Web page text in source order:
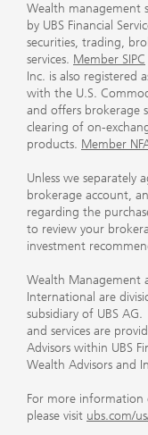
Wealth management
by UBS Financial
securities, trading,
services. Member SIPC
Inc. is also registered
with the U.S.
and offers brokerage
clearing of on-
products. Member
Unless we
brokerage account,
regarding the
to review your
investment
Wealth Management
International are
subsidiary of UBS
and services are
Advisors within UBS
Wealth Advisors and
For more
please visit ubs.com/